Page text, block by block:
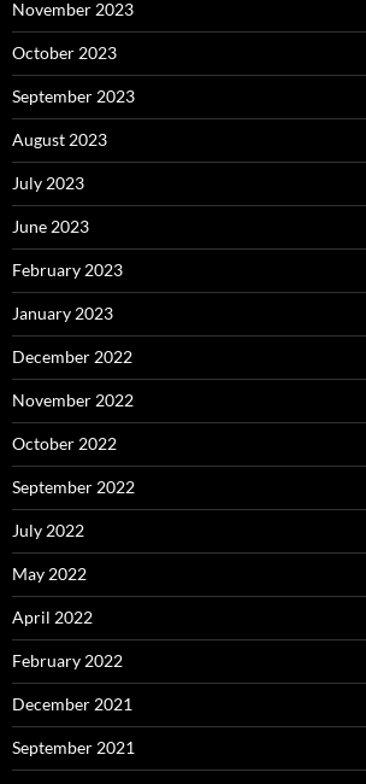
November 2023
October 2023
September 2023
August 2023
July 2023
June 2023
February 2023
January 2023
December 2022
November 2022
October 2022
September 2022
July 2022
May 2022
April 2022
February 2022
December 2021
September 2021